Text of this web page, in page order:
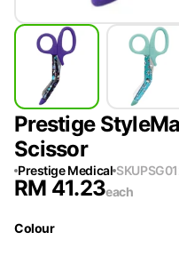
Prestige
Scissor
Prestige Medical SKU
RM 41.23each
Colour